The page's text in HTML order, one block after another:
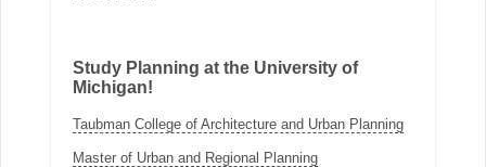
Study Planning at the University of
Michigan!
Taubman College of Architecture and Urban Planning
Master of Urban and Regional Planning